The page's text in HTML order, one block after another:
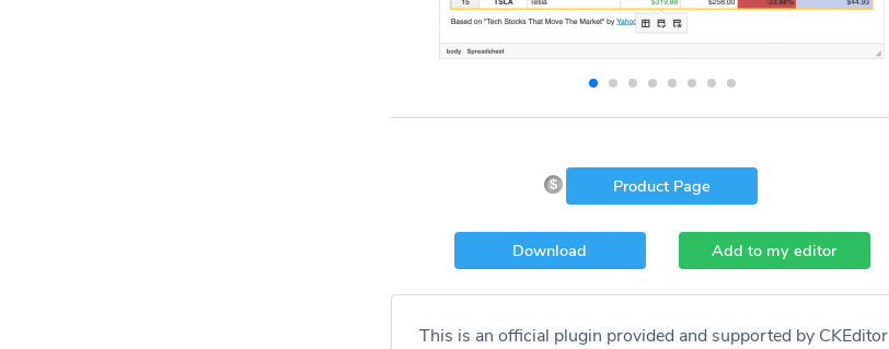
Product Page
Download Add to my editor
This is an official plugin provided and supported by CKEditor